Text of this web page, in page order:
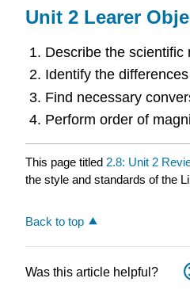
Unit 2 Learer
Describe the scientific
Identify the
Find necessary
Perform order of
This page titled 2.8: Unit 2
the style and standards of the
Back to top
Was this article helpful?